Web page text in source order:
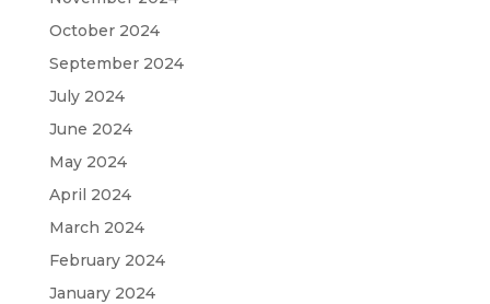
October 2024
September 2024
July 2024
June 2024
May 2024
April 2024
March 2024
February 2024
January 2024